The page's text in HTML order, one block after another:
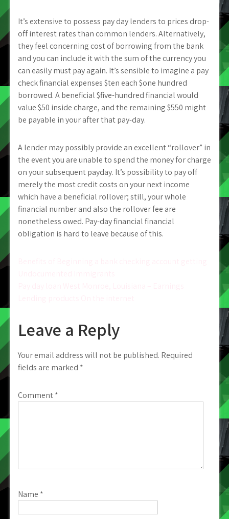
It’s extensive to possess pay day lenders to prices drop-
off interest rates than common lenders. Alternatively,
they feel concerning cost of borrowing from the bank
and you can include it with the sum of the currency you
can easily must pay again. It’s sensible to imagine a pay
check financial expenses $ten each $one hundred
borrowed. A beneficial $five-hundred financial would
value $50 inside charge, and the remaining $550 might
be payable in your after that pay-day.
A lender may possibly provide an excellent “rollover” in
the event you are unable to spend the money for charge
on your subsequent payday. It’s possibility to pay off
merely the most credit costs on your next income
which have a beneficial rollover; still, your whole
financial number and also the rollover fee are
nonetheless owed. Pay-day financial financial
obligation is hard to leave because of this.
Leave a Reply
Your email address will not be published. Required
fields are marked *
Comment*
Name *